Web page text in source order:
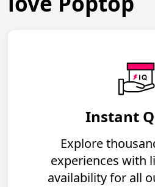
Instant
Explore
experiences with
availability for all